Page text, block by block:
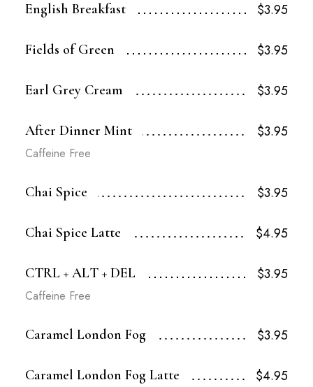
English Breakfast $3.95
Fields of Green $3.95
Earl Grey Cream $3.95
After Dinner Mint $3.95
Caffeine Free
Chai Spice $3.95
Chai Spice Latte $4.95
CTRL + ALT + DEL $3.95
Caffeine Free
Caramel London Fog $3.95
Caramel London Fog Latte $4.95